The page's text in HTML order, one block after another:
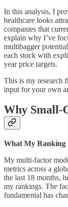
In this analysis, I
healthcare looks
companies that
explain why I’ve
multibagger
each stock with
year price targets.
This is my research
input for your own
Why Small-
What My Ranking
My multi-factor
metrics across a
the last 18 months,
my rankings. The
fundamental has